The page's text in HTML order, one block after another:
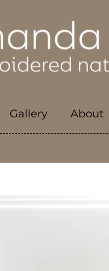
Gallery About